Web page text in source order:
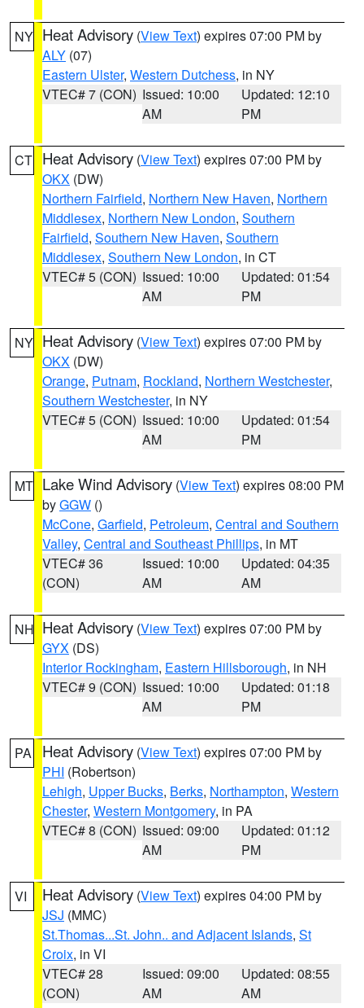
NY Heat Advisory (View Text) expires 07:00 PM by
ALY (07)
Eastern Ulster, Western Dutchess, in NY
VTEC# 7 (CON) Issued: 10:00
AM
Updated: 12:10
PM
CT Heat Advisory (View Text) expires 07:00 PM by
OKX (DW)
Northern Fairfield, Northern New Haven, Northern
Middlesex, Northern New London, Southern
Fairfield, Southern New Haven, Southern
Middlesex, Southern New London, in CT
VTEC# 5 (CON) Issued: 10:00
AM
Updated: 01:54
PM
NY Heat Advisory (View Text) expires 07:00 PM by
OKX (DW)
Orange, Putnam, Rockland, Northern Westchester,
Southern Westchester, in NY
VTEC# 5 (CON) Issued: 10:00
AM
Updated: 01:54
PM
MT Lake Wind Advisory (View Text) expires 08:00 PM
byGGW ()
McCone, Garfield, Petroleum, Central and Southern
Valley, Central and Southeast Phillips, in MT
VTEC# 36
(CON)
Issued: 10:00
AM
Updated: 04:35
AM
NH Heat Advisory (View Text) expires 07:00 PM by
GYX (DS)
Interior Rockingham, Eastern Hillsborough, in NH
VTEC# 9 (CON) Issued: 10:00
AM
Updated: 01:18
PM
PA Heat Advisory (View Text) expires 07:00 PM by
PHI (Robertson)
Lehigh, Upper Bucks, Berks, Northampton, Western
Chester, Western Montgomery, in PA
VTEC# 8 (CON) Issued: 09:00
AM
Updated: 01:12
PM
VI Heat Advisory (View Text) expires 04:00 PM by
JSJ (MMC)
St.Thomas...St. John.. and Adjacent Islands, St
Croix, in VI
VTEC# 28
(CON)
Issued: 09:00
AM
Updated: 08:55
AM